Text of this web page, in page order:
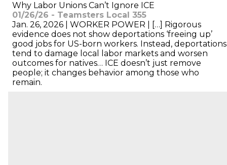
Why Labor Unions Can’t Ignore ICE
01/26/26 - Teamsters Local 355
Jan. 26, 2026 | WORKER POWER | […] Rigorous
evidence does not show deportations ‘freeing up’
good jobs for US-born workers. Instead, deportations
tend to damage local labor markets and worsen
outcomes for natives… ICE doesn’t just remove
people; it changes behavior among those who
remain.